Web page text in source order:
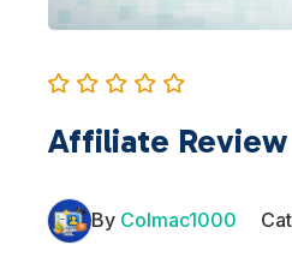
Affiliate
By Colmac1000